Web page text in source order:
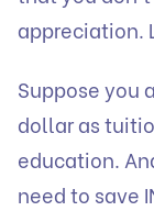
appreciation.
Suppose you
dollar as
education.
need to save